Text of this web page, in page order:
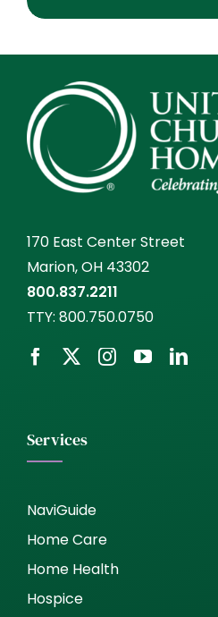
170 East Center Street
Marion, OH 43302
800.837.2211
TTY: 800.750.0750
Services
NaviGuide
Home Care
Home Health
Hospice